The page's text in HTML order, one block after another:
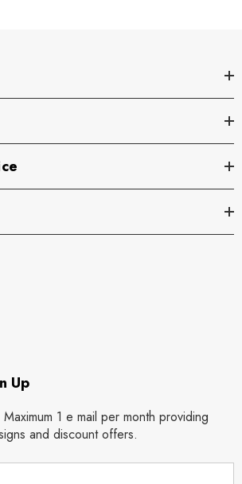
Up
1 e mail per month providing
and discount offers.